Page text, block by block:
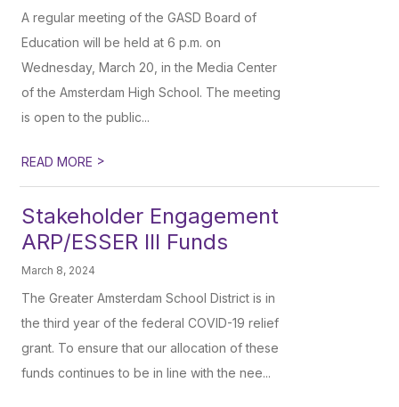
A regular meeting of the GASD Board of
Education will be held at 6 p.m. on
Wednesday, March 20, in the Media Center
of the Amsterdam High School. The meeting
is open to the public...
READ MORE >
Stakeholder Engagement
ARP/ESSER III Funds
March 8, 2024
The Greater Amsterdam School District is in
the third year of the federal COVID-19 relief
grant. To ensure that our allocation of these
funds continues to be in line with the nee...